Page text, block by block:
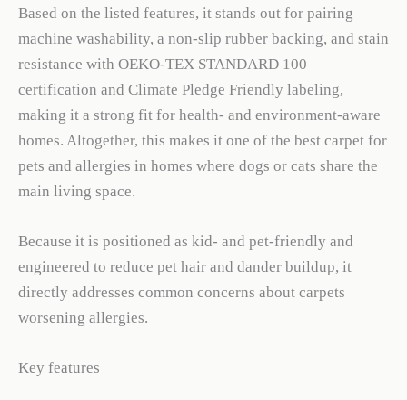
Based on the listed features, it stands out for pairing
machine washability, a non-slip rubber backing, and stain
resistance with OEKO-TEX STANDARD 100
certification and Climate Pledge Friendly labeling,
making it a strong fit for health- and environment-aware
homes. Altogether, this makes it one of the best carpet for
pets and allergies in homes where dogs or cats share the
main living space.
Because it is positioned as kid- and pet-friendly and
engineered to reduce pet hair and dander buildup, it
directly addresses common concerns about carpets
worsening allergies.
Key features